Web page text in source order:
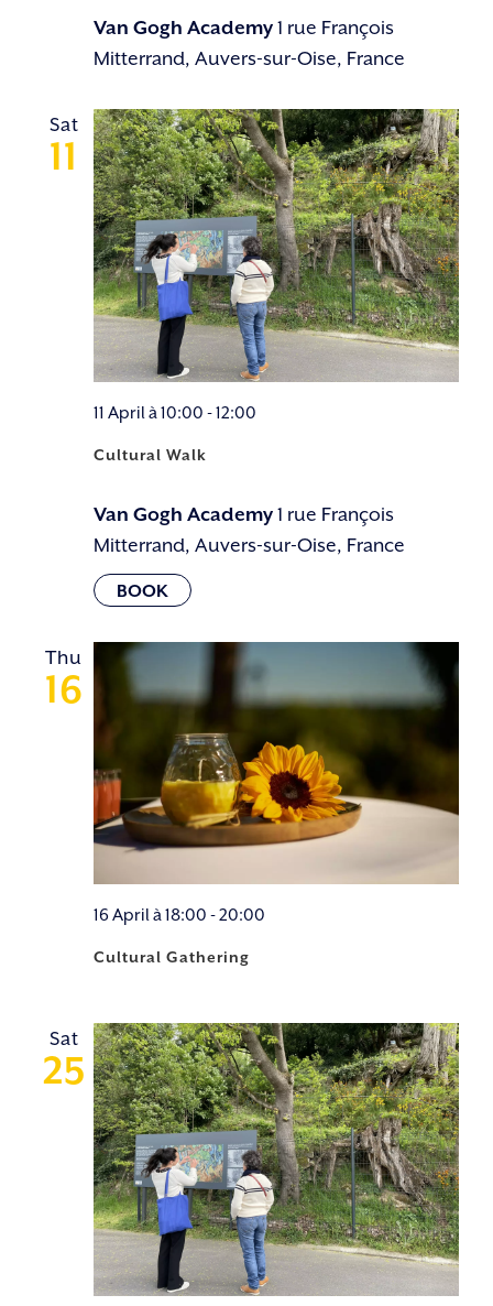
Van Gogh Academy1 rue François
Mitterrand, Auvers-sur-Oise, France
Sat
11
Cultural Walk
11 April à 10:00 -12:00
Van Gogh Academy1 rue François
Mitterrand, Auvers-sur-Oise, France
Thu
16
Cultural Gathering
16 April à 18:00 -20:00
Sat
25